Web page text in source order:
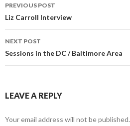
navigation
PREVIOUS POST
Liz Carroll Interview
NEXT POST
Sessions in the DC / Baltimore Area
LEAVE A REPLY
Your email address will not be published.